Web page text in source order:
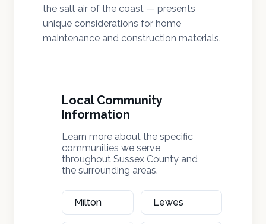
the salt air of the coast — presents
unique considerations for home
maintenance and construction materials.
Local Community
Information
Learn more about the specific
communities we serve
throughout Sussex County and
the surrounding areas.
Milton Lewes